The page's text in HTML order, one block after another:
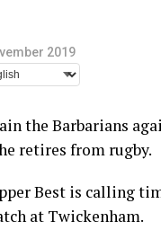
2019
the Barbarians
retires from rugby.
Best is calling
at Twickenham.